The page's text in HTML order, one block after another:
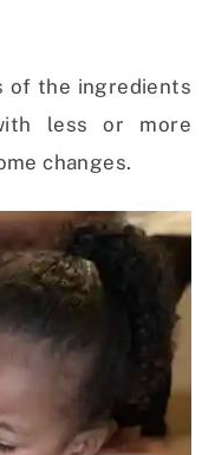
of the ingredients
less or more
changes.